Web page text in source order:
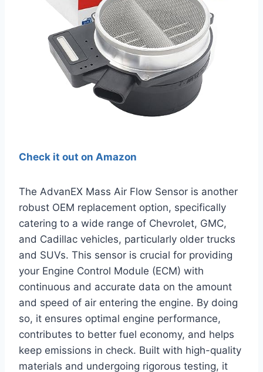
Check it out on Amazon
The AdvanEX Mass Air Flow Sensor is another
robust OEM replacement option, specifically
catering to a wide range of Chevrolet, GMC,
and Cadillac vehicles, particularly older trucks
and SUVs. This sensor is crucial for providing
your Engine Control Module (ECM) with
continuous and accurate data on the amount
and speed of air entering the engine. By doing
so, it ensures optimal engine performance,
contributes to better fuel economy, and helps
keep emissions in check. Built with high-quality
materials and undergoing rigorous testing, it